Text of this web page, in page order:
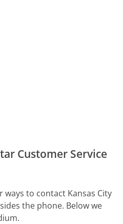
Customer Service
to contact Kansas City
the phone. Below we